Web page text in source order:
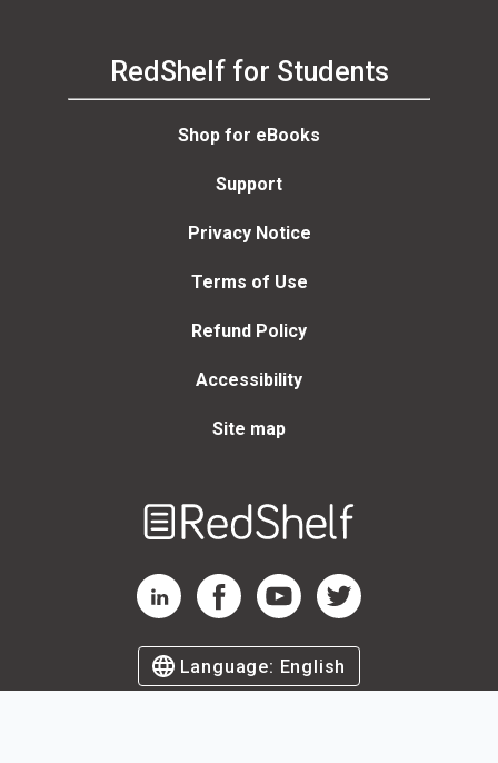
RedShelf for Students
Shop for eBooks
Support
Privacy Notice
Terms of Use
Refund Policy
Accessibility
Site map
RedShelf LinkedIn Page
RedShelf Facebook Page
RedShelf YouTube Page
RedShelf Twitter Page
Language: English